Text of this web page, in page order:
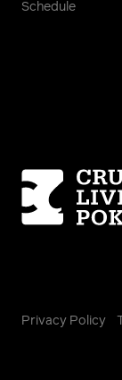
Schedule
Homepage
Privacy Policy